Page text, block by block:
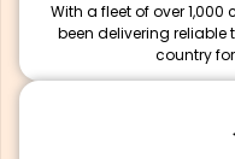
With a fleet of over
been delivering
country